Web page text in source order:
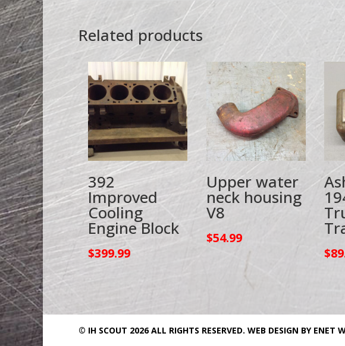
Related products
392
Improved
Cooling
Engine Block
$399.99
Upper water
neck housing
V8
$54.99
$
© IH SCOUT 2026 ALL RIGHTS RESERVED. WEB DESIGN BY ENET